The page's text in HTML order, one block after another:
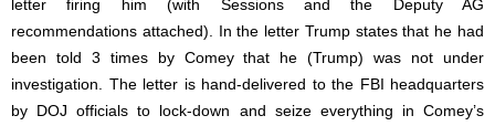
letter firing him (with Sessions and the Deputy AG
recommendations attached). In the letter Trump states that he had
been told 3 times by Comey that he (Trump) was not under
investigation. The letter is hand-delivered to the FBI headquarters
by DOJ officials to lock-down and seize everything in Comey’s